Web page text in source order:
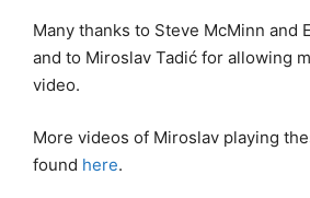
Many thanks to Steve McMinn and
and to Miroslav Tadić for allowing
video.
More videos of Miroslav playing
found here.